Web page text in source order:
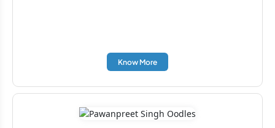
Know More